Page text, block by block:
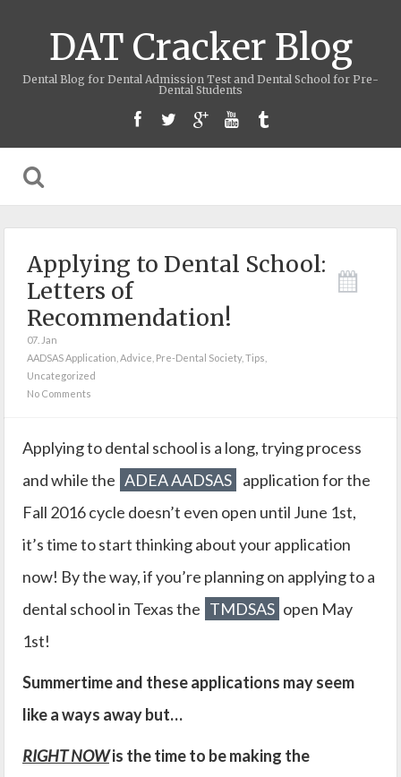
DAT Cracker Blog
Dental Blog for Dental Admission Test and Dental School for Pre-
Dental Students
Applying to Dental School:
Letters of
Recommendation!
07. Jan
AADSAS Application Advice Pre-Dental Society, Tips
Uncategorized
No Comments
Applying to dental school is a long, trying process
and while the ADEA AADSAS application for the
Fall 2016 cycle doesn’t even open until June 1st,
it’s time to start thinking about your application
now! By the way, if you’re planning on applying to a
dental school in Texas the TMDSAS open May
1st!
Summertime and these applications may seem
like a ways away but…
RIGHT NOWis the time to be making the